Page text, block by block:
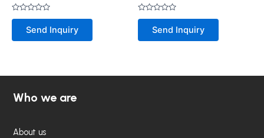
Rated
of
Send Inquiry
Rated
of
Send Inquiry
Who we are
About us